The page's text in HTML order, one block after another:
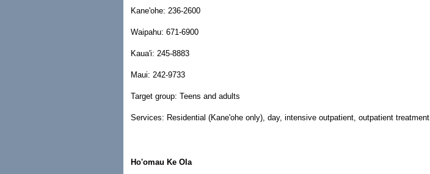
Kane'ohe: 236-2600
Waipahu: 671-6900
Kaua'i: 245-8883
Maui: 242-9733
Target group: Teens and adults
Services: Residential (Kane'ohe only), day, intensive outpatient, outpatient treatment
Ho'omau Ke Ola